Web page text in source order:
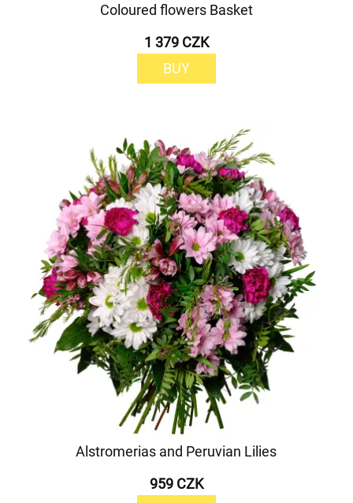
Coloured flowers Basket
1 379 CZK
BUY
Alstromerias and Peruvian Lilies
959 CZK